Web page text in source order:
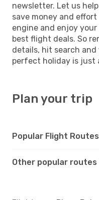
newsletter. Let us
save money and
engine and enjoy
best flight deals. So
details, hit search and
perfect holiday is just
Plan your trip
Popular Flight Routes
Other popular